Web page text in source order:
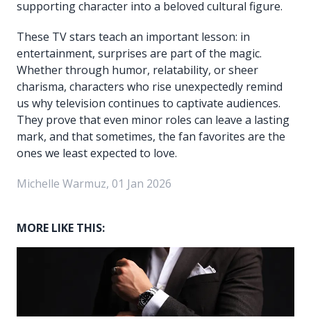
supporting character into a beloved cultural figure.
These TV stars teach an important lesson: in
entertainment, surprises are part of the magic.
Whether through humor, relatability, or sheer
charisma, characters who rise unexpectedly remind
us why television continues to captivate audiences.
They prove that even minor roles can leave a lasting
mark, and that sometimes, the fan favorites are the
ones we least expected to love.
Michelle Warmuz, 01 Jan 2026
MORE LIKE THIS: